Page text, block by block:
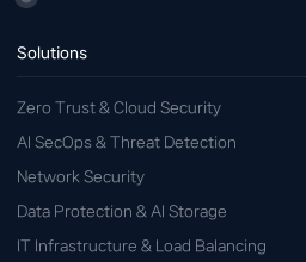
Solutions
Zero Trust & Cloud Security
AI SecOps & Threat Detection
Network Security
Data Protection & AI Storage
IT Infrastructure & Load Balancing